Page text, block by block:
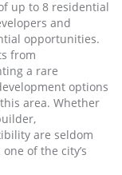
up to 8 residential
and
opportunities.
from
a rare
options
area. Whether
are seldom
of the city’s